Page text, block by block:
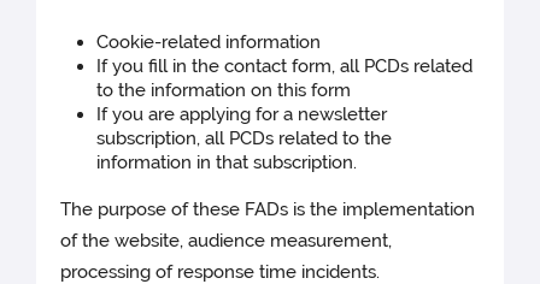
Cookie-related information
If you fill in the contact form, all PCDs related
to the information on this form
If you are applying for a newsletter
subscription, all PCDs related to the
information in that subscription.
The purpose of these FADs is the implementation
of the website, audience measurement,
processing of response time incidents.